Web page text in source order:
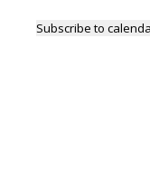
Subscribe to